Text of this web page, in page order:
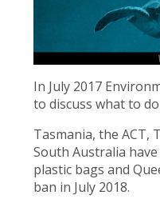
In July 2017
to discuss what to
Tasmania, the
South Australia
plastic bags and
ban in July 2018.